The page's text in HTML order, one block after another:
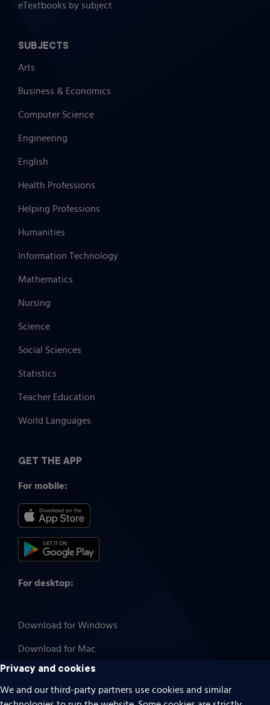
eTextbooks by subject
SUBJECTS
Arts
Business & Economics
Computer Science
Engineering
English
Health Professions
Helping Professions
Humanities
Information Technology
Mathematics
Nursing
Science
Social Sciences
Statistics
Teacher Education
World Languages
GET THE APP
For mobile:
For desktop:
Download for Windows
Download for Mac
Privacy and cookies
We and our third-party partners use cookies and similar